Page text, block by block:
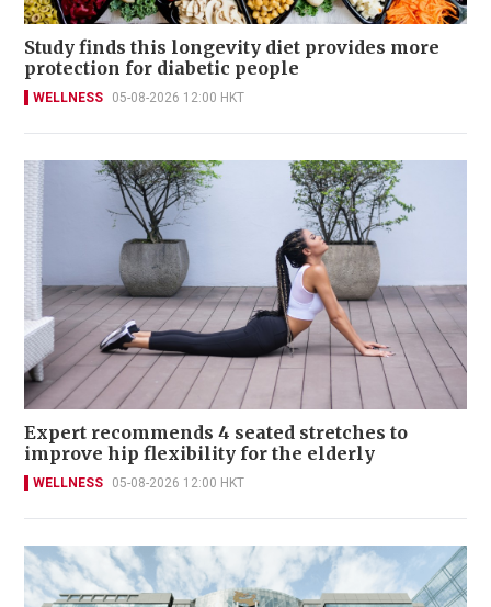
Study finds this longevity diet provides more
protection for diabetic people
WELLNESS 05-08-2026 12:00 HKT
Expert recommends 4 seated stretches to
improve hip flexibility for the elderly
WELLNESS 05-08-2026 12:00 HKT